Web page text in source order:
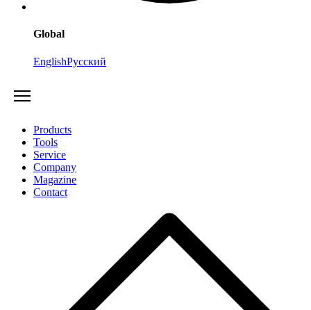
Global
EnglishРусский
Products
Tools
Service
Company
Magazine
Contact